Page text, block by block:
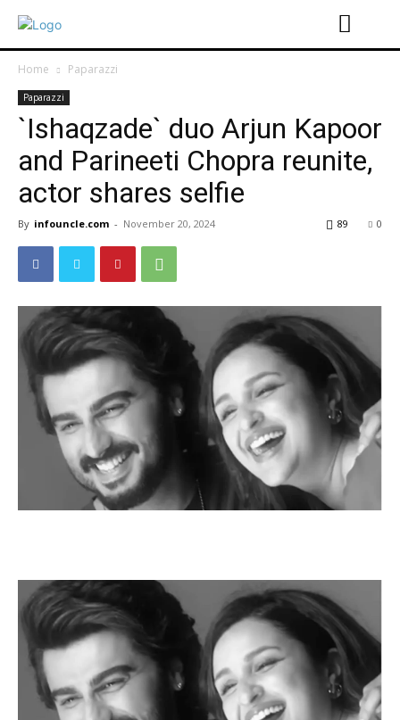
Home Paparazzi
Paparazzi
`Ishaqzade` duo Arjun Kapoor
and Parineeti Chopra reunite,
actor shares selfie
By infouncle.com - November 20, 2024 0
89